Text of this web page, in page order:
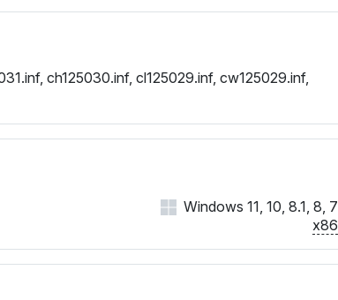
ch125030.inf, cl125029.inf, cw125029.inf,
Windows 11, 10, 8.1, 8, 7
x86